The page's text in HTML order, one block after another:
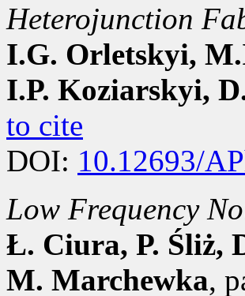
Heterojunction
I.G. Orletskyi,
I.P. Koziarskyi,
to cite
DOI: 10.12693/
Low Frequency
Ł. Ciura, P. Śliż,
M. Marchewka,